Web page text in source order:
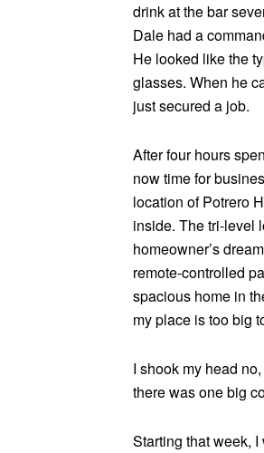
drink at the bar
Dale had a
He looked like the
glasses. When he
just secured a job.
After four hours
now time for
location of Potrero
inside. The tri-level
homeowner’s
remote-controlled
spacious home in
my place is too big
I shook my head
there was one big
Starting that week,